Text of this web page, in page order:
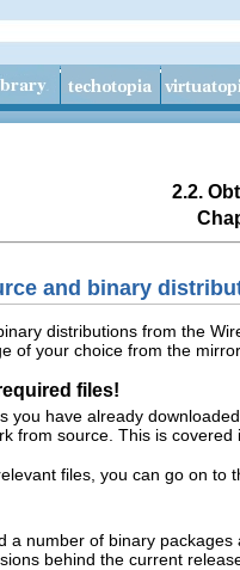
2.2.
and binary
distributions from the
of your choice from the
files!
you have already
from source. This is covered
files, you can go on to
a number of binary
behind the current